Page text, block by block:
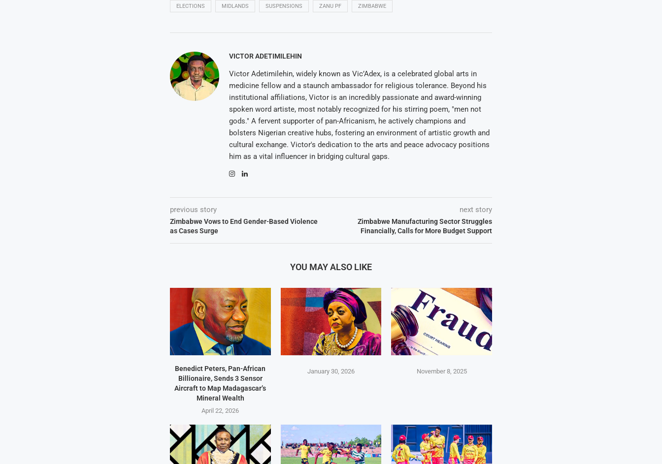
ELECTIONS MIDLANDS SUSPENSIONS ZANU PF ZIMBABWE
VICTOR ADETIMILEHIN
Victor Adetimilehin, widely known as Vic’Adex, is a celebrated global arts in
medicine fellow and a staunch ambassador for religious tolerance. Beyond his
institutional affiliations, Victor is an incredibly passionate and award-winning
spoken word artiste, most notably recognized for his stirring poem, "men not
gods." A fervent supporter of pan-Africanism, he actively champions and
bolsters Nigerian creative hubs, fostering an environment of artistic growth and
cultural exchange. Victor's dedication to the arts and peace advocacy positions
him as a vital influencer in bridging cultural gaps.
previous story
Zimbabwe Vows to End Gender-Based Violence
as Cases Surge
next story
Zimbabwe Manufacturing Sector Struggles
Financially, Calls for More Budget Support
YOU MAY ALSO LIKE
Benedict Peters, Pan-African
Billionaire, Sends 3 Sensor
Aircraft to Map Madagascar’s
Mineral Wealth
April 22, 2026
January 30, 2026 November 8, 2025